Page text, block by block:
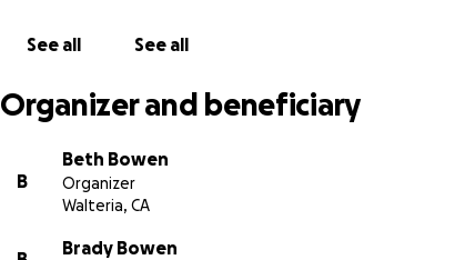
See all See all
Organizer and beneficiary
B
Beth Bowen
Organizer
Walteria, CA
Brady Bowen